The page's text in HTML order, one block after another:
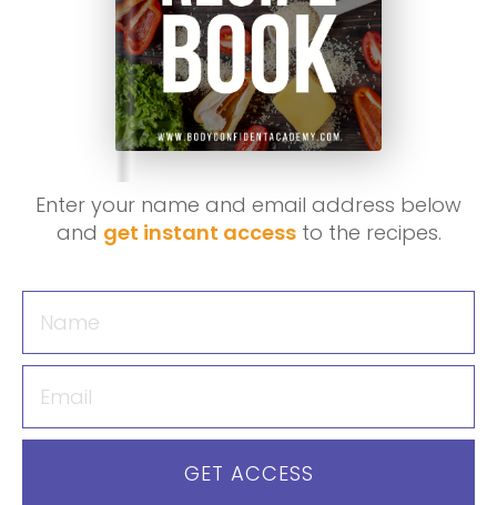
Enter your name and email address below
and get instant accessto the recipes.
GET ACCESS